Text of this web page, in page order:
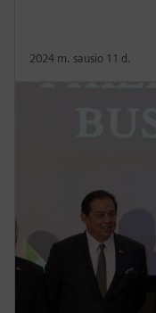
2024 m. sausio 11 d.